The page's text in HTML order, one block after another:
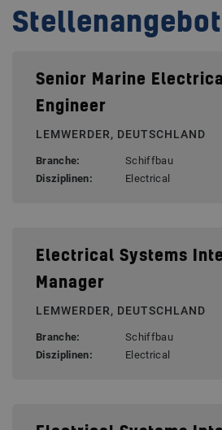
Senior Marine
Engineer
LEMWERDER, DEUTSCHLAND
Branche:
Schiffbau
Disziplinen:
Electrical
Electrical Systems
Manager
LEMWERDER, DEUTSCHLAND
Branche:
Schiffbau
Disziplinen:
Electrical